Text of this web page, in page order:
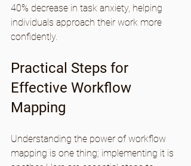
40% decrease in task anxiety, helping
individuals approach their work more
confidently.
Practical Steps for
Effective Workflow
Mapping
Understanding the power of workflow
mapping is one thing; implementing it is